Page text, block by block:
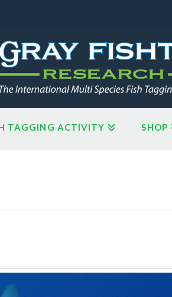
TAGGING ACTIVITY SHOP